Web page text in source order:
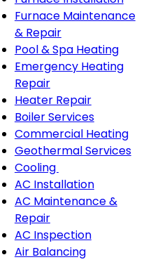
sub-
Furnace Maintenance
& Repair
Pool & Spa Heating
Emergency Heating
Repair
Heater Repair
Boiler Services
Commercial Heating
Geothermal Services
Cooling
Cooling
sub-
AC Installation
AC Maintenance &
Repair
AC Inspection
Air Balancing